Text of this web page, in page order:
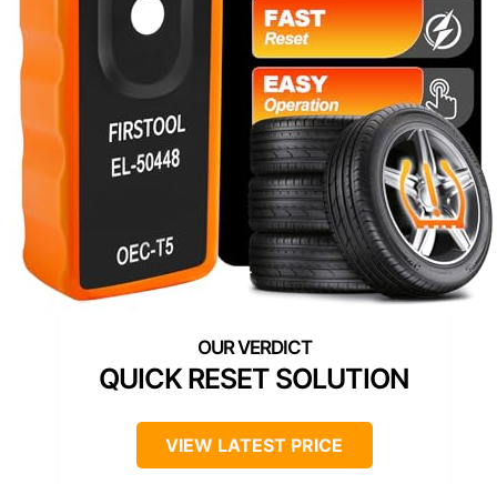
QUICK RESET SOLUTION
VIEW LATEST PRICE